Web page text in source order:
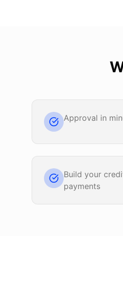
Approval in
Build your
payments